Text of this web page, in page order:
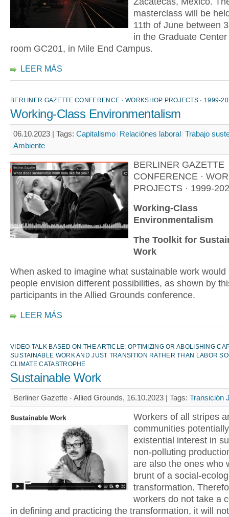
masterclass will be
11th of June between
in the Graduate
room GC201, in Mile End Campus.
LEER MÁS
BERLINER GAZETTE CONFERENCE · WORKSHOP PROJECTS · 1999-
Working-Class Environmentalism
06.10.2023 | Tags: Capitalismo Relaciónes laboral Trabajo
Ambiente
BERLINER GAZETTE
CONFERENCE ·
PROJECTS · 1999-
Working-Class
Environmentalism
The Toolkit for
Work
When asked to imagine what sustainable work would
people envision different possibilities, as shown by
participants in the Allied Grounds conference.
LEER MÁS
VIDEO TALK BASED ON THE ARTICLE: OPTIMIZING OR ABOLISHING
SUSTAINABLE WORK AND JUST TRANSITION RATHER THAN LABOR
CLIMATE CATASTROPHE
Sustainable Work
Berliner Gazette - Allied Grounds, 16.10.2023 | Tags: Transición
Workers of all stripes
communities
existential interest in
non-polluting
are also the ones who
brunt of a social-
transformation.
workers do not take a
in defining and practicing the transformation, it will